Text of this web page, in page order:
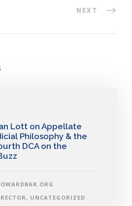
NEXT
Lott on Appellate
Philosophy & the
DCA on the
, UNCATEGORIZED